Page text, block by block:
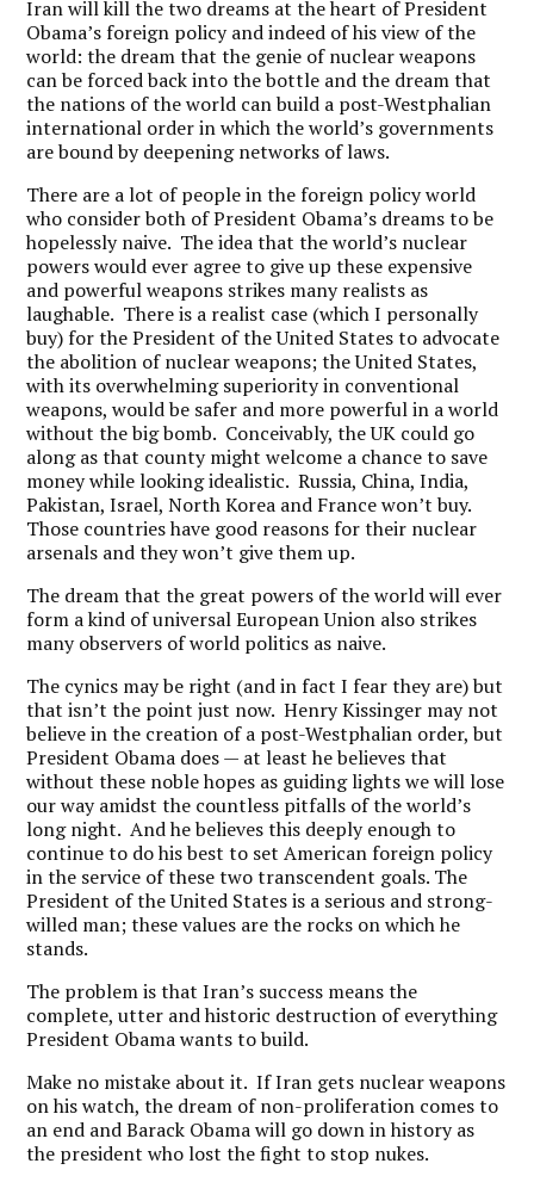
Iran will kill the two dreams at the heart of President
Obama’s foreign policy and indeed of his view of the
world: the dream that the genie of nuclear weapons
can be forced back into the bottle and the dream that
the nations of the world can build a post-Westphalian
international order in which the world’s governments
are bound by deepening networks of laws.
There are a lot of people in the foreign policy world
who consider both of President Obama’s dreams to be
hopelessly naive. The idea that the world’s nuclear
powers would ever agree to give up these expensive
and powerful weapons strikes many realists as
laughable. There is a realist case (which I personally
buy) for the President of the United States to advocate
the abolition of nuclear weapons; the United States,
with its overwhelming superiority in conventional
weapons, would be safer and more powerful in a world
without the big bomb. Conceivably, the UK could go
along as that county might welcome a chance to save
money while looking idealistic. Russia, China, India,
Pakistan, Israel, North Korea and France won’t buy.
Those countries have good reasons for their nuclear
arsenals and they won’t give them up.
The dream that the great powers of the world will ever
form a kind of universal European Union also strikes
many observers of world politics as naive.
The cynics may be right (and in fact I fear they are) but
that isn’t the point just now. Henry Kissinger may not
believe in the creation of a post-Westphalian order, but
President Obama does — at least he believes that
without these noble hopes as guiding lights we will lose
our way amidst the countless pitfalls of the world’s
long night. And he believes this deeply enough to
continue to do his best to set American foreign policy
in the service of these two transcendent goals. The
President of the United States is a serious and strong-
willed man; these values are the rocks on which he
stands.
The problem is that Iran’s success means the
complete, utter and historic destruction of everything
President Obama wants to build.
Make no mistake about it. If Iran gets nuclear weapons
on his watch, the dream of non-proliferation comes to
an end and Barack Obama will go down in history as
the president who lost the fight to stop nukes.